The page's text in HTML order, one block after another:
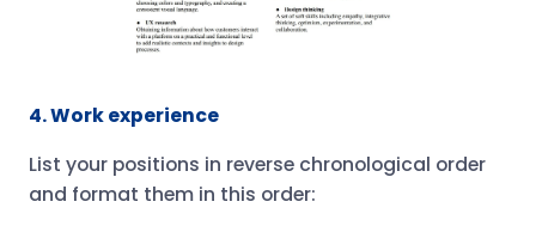
4. Work experience
List your positions in reverse chronological order
and format them in this order: